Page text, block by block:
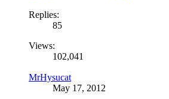
Replies:
85
Views:
102,041
MrHysucat
May 17, 2012